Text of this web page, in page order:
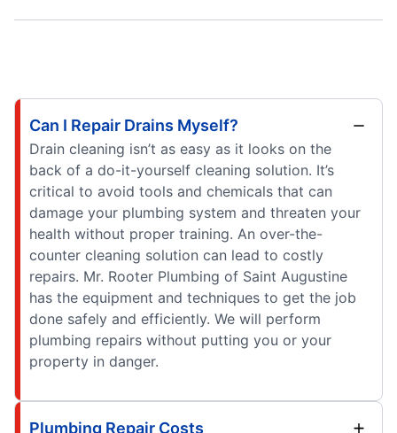
Can I Repair Drains Myself?
Drain cleaning isn’t as easy as it looks on the
back of a do-it-yourself cleaning solution. It’s
critical to avoid tools and chemicals that can
damage your plumbing system and threaten your
health without proper training. An over-the-
counter cleaning solution can lead to costly
repairs. Mr. Rooter Plumbing of Saint Augustine
has the equipment and techniques to get the job
done safely and efficiently. We will perform
plumbing repairs without putting you or your
property in danger.
Plumbing Repair Costs